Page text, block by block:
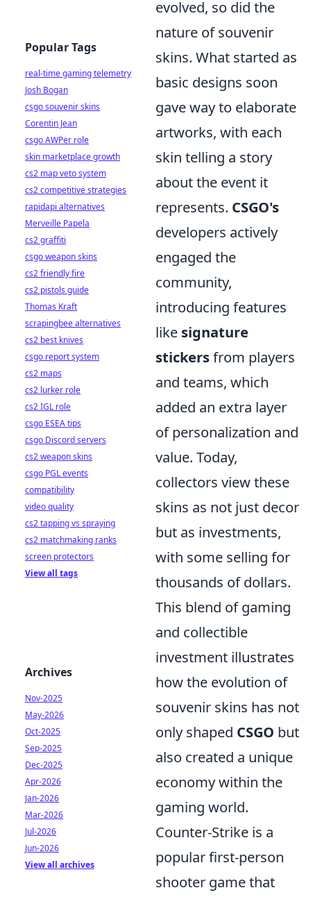
evolved, so did the
nature of souvenir
skins. What started as
basic designs soon
gave way to elaborate
artworks, with each
skin telling a story
about the event it
represents. CSGO's
developers actively
engaged the
community,
introducing features
like signature
stickersfrom players
and teams, which
added an extra layer
of personalization and
value. Today,
collectors view these
skins as not just decor
but as investments,
with some selling for
thousands of dollars.
This blend of gaming
and collectible
investment illustrates
how the evolution of
souvenir skins has not
only shaped CSGO but
also created a unique
economy within the
gaming world.
Counter-Strike is a
popular first-person
shooter game that
Popular Tags
real-time gaming telemetry
Josh Bogan
csgo souvenir skins
Corentin Jean
csgo AWPer role
skin marketplace growth
cs2 map veto system
cs2 competitive strategies
rapidapi alternatives
Merveille Papela
cs2 graffiti
csgo weapon skins
cs2 friendly fire
cs2 pistols guide
Thomas Kraft
scrapingbee alternatives
cs2 best knives
csgo report system
cs2 maps
cs2 lurker role
cs2 IGL role
csgo ESEA tips
csgo Discord servers
cs2 weapon skins
csgo PGL events
compatibility
video quality
cs2 tapping vs spraying
cs2 matchmaking ranks
screen protectors
View all tags
Archives
Nov-2025
May-2026
Oct-2025
Sep-2025
Dec-2025
Apr-2026
Jan-2026
Mar-2026
Jul-2026
Jun-2026
View all archives